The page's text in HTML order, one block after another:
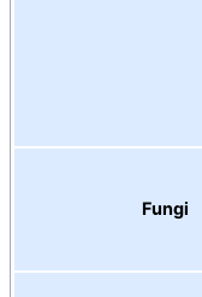
Fungi